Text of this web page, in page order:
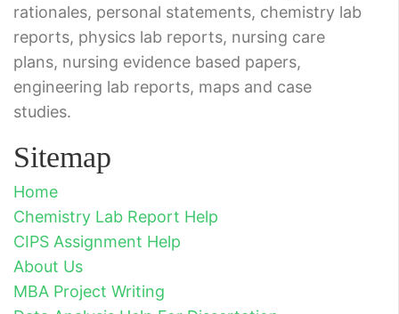
rationales, personal statements, chemistry lab
reports, physics lab reports, nursing care
plans, nursing evidence based papers,
engineering lab reports, maps and case
studies.
Sitemap
Home
Chemistry Lab Report Help
CIPS Assignment Help
About Us
MBA Project Writing